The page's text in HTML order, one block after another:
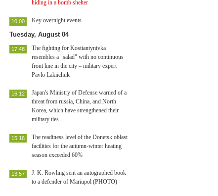
hiding in a bomb shelter
Key overnight events
10:00
Tuesday, August 04
The fighting for Kostiantynivka
resembles a "salad" with no continuous
front line in the city – military expert
Pavlo Lakiichuk
17:48
Japan's Ministry of Defense warned of a
threat from russia, China, and North
Korea, which have strengthened their
military ties
16:12
The readiness level of the Donetsk oblast
facilities for the autumn-winter heating
season exceeded 60%
15:16
J. K. Rowling sent an autographed book
to a defender of Mariupol (PHOTO)
13:57